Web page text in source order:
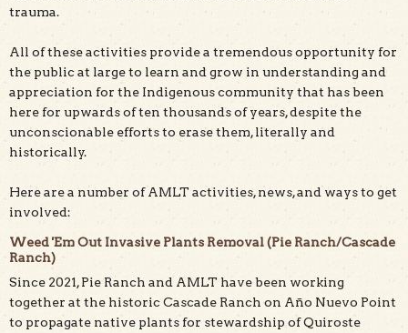
trauma.
All of these activities provide a tremendous opportunity for
the public at large to learn and grow in understanding and
appreciation for the Indigenous community that has been
here for upwards of ten thousands of years, despite the
unconscionable efforts to erase them, literally and
historically.
Here are a number of AMLT activities, news, and ways to get
involved:
Weed 'Em Out Invasive Plants Removal (Pie Ranch/Cascade
Ranch)
Since 2021, Pie Ranch and AMLT have been working
together at the historic Cascade Ranch on Año Nuevo Point
to propagate native plants for stewardship of Quiroste